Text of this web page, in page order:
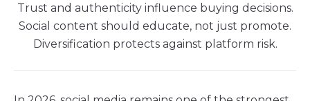
Trust and authenticity influence buying decisions.
Social content should educate, not just promote.
Diversification protects against platform risk.